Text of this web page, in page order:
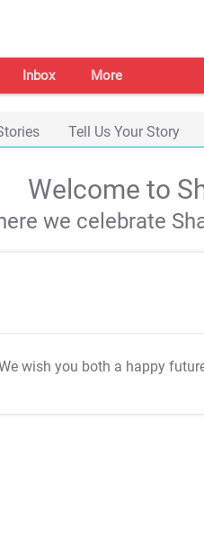
Inbox More
Tell Us Your Story
Welcome to
we celebrate
wish you both a happy